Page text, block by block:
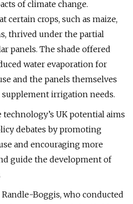
of climate change.
certain crops, such as maize,
thrived under the partial
panels. The shade offered
water evaporation for
and the panels themselves
irrigation needs.
UK potential aims
debates by promoting
and encouraging more
guide the development of
Boggis, who conducted